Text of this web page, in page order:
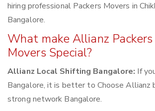
hiring professional Packers Movers in
Bangalore.
What make Allianz
Movers Special?
Allianz Local Shifting Bangalore: If
Bangalore, it is better to Choose Allianz
strong network Bangalore.